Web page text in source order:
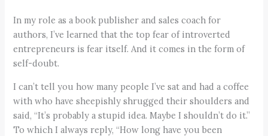
In my role as a book publisher and sales coach for
authors, I’ve learned that the top fear of introverted
entrepreneurs is fear itself. And it comes in the form of
self-doubt.
I can’t tell you how many people I’ve sat and had a coffee
with who have sheepishly shrugged their shoulders and
said, “It’s probably a stupid idea. Maybe I shouldn’t do it.”
To which I always reply, “How long have you been